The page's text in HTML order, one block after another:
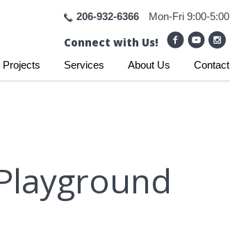
206-932-6366 Mon-Fri 9:00-5:00
Connect with Us!
Projects Services About Us Contact